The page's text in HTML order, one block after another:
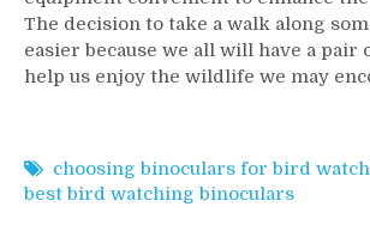
The decision to take a walk along
easier because we all will have a pair
help us enjoy the wildlife we may
choosing binoculars for bird
best bird watching binoculars